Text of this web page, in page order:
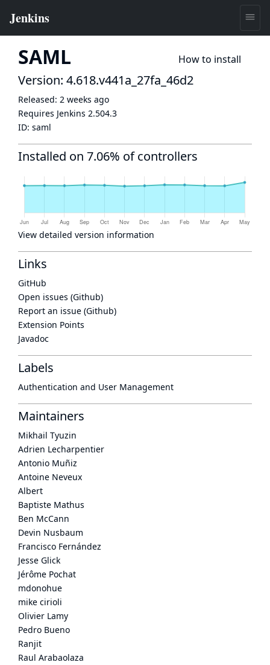
SAML How to install
Version: 4.618.v441a_27fa_46d2
Released: 2 weeks ago
Requires Jenkins 2.504.3
ID: saml
Installed on 7.06% of controllers
View detailed version information
Links
GitHub
Open issues (Github)
Report an issue (Github)
Extension Points
Javadoc
Labels
Authentication and User Management
Maintainers
Mikhail Tyuzin
Adrien Lecharpentier
Antonio Muñiz
Antoine Neveux
Albert
Baptiste Mathus
Ben McCann
Devin Nusbaum
Francisco Fernández
Jesse Glick
Jérôme Pochat
mdonohue
mike cirioli
Olivier Lamy
Pedro Bueno
Ranjit
Raul Arabaolaza